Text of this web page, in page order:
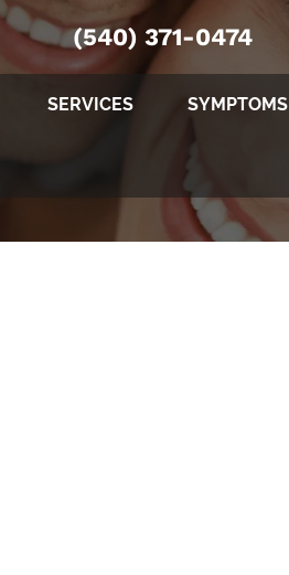
(540) 371-0474
SERVICES SYMPTOMS